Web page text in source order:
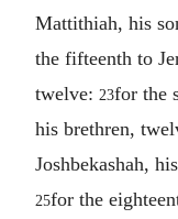
Mattithiah, his
the fifteenth to
twelve: 23for the
his brethren,
Joshbekashah,
25for the